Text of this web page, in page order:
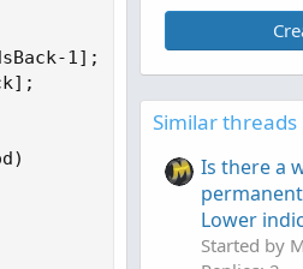
1];
Similar threads
Is there a
Lower
Started by